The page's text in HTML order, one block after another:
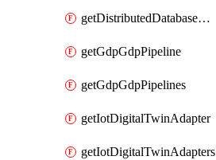
getDistributedDatabaseDistributedDatabases
getGdpGdpPipeline
getGdpGdpPipelines
getIotDigitalTwinAdapter
getIotDigitalTwinAdapters